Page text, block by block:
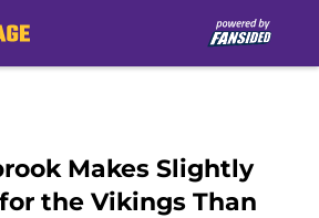
Makes Slightly
the Vikings Than